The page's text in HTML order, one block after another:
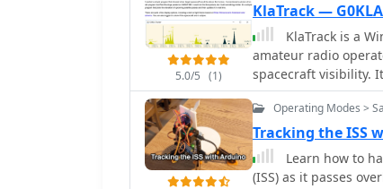
5.0/5 (1)
KlaTrack — G0KLA
KlaTrack is a
amateur radio
spacecraft visibility.
satellites will be
way contacts via
Element_ (TLE) data
for satellite
tracking and displays
Operating Modes >
Tracking the ISS
Learn how to
(ISS) as it passes